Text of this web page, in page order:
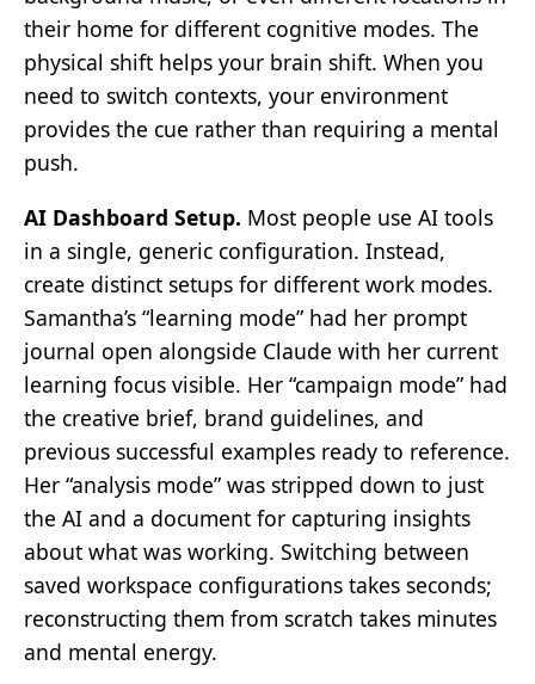
their home for different cognitive modes. The
physical shift helps your brain shift. When you
need to switch contexts, your environment
provides the cue rather than requiring a mental
push.
AI Dashboard Setup. Most people use AI tools
in a single, generic configuration. Instead,
create distinct setups for different work modes.
Samantha’s “learning mode” had her prompt
journal open alongside Claude with her current
learning focus visible. Her “campaign mode” had
the creative brief, brand guidelines, and
previous successful examples ready to reference.
Her “analysis mode” was stripped down to just
the AI and a document for capturing insights
about what was working. Switching between
saved workspace configurations takes seconds;
reconstructing them from scratch takes minutes
and mental energy.